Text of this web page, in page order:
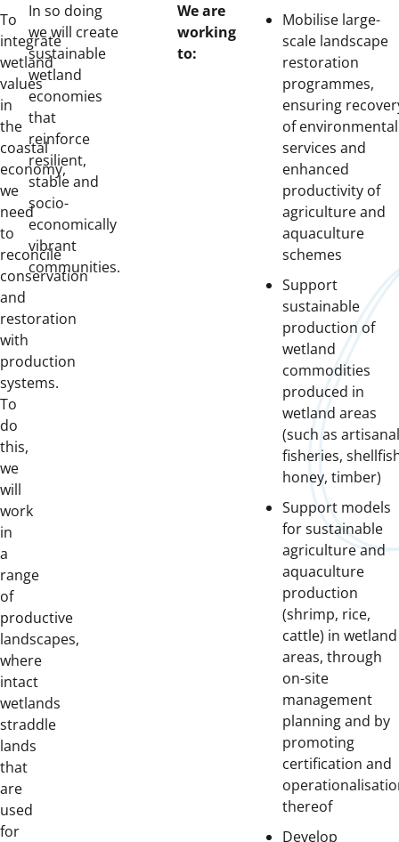
To
integrate
wetland
values
in
the
coastal
economy,
we
need
to
reconcile
conservation
and
restoration
with
production
systems.
To
do
this,
we
will
work
in
a
range
of
productive
landscapes,
where
intact
wetlands
straddle
lands
that
are
used
for
In so doing
we will create
sustainable
wetland
economies
that
reinforce
resilient,
stable and
socio-
economically
vibrant
communities.
We are
working
to:
Mobilise large-
scale landscape
restoration
programmes,
ensuring
of environmental
services and
enhanced
productivity of
agriculture and
aquaculture
schemes
Support
sustainable
production of
wetland
commodities
produced in
wetland areas
(such as artisanal
fisheries,
honey, timber)
Support models
for sustainable
agriculture and
aquaculture
production
(shrimp, rice,
cattle) in wetland
areas, through
on-site
management
planning and by
promoting
certification and
thereof
Develop